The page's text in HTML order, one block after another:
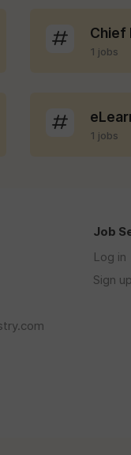
Chief
1 jobs
1 jobs
Job
Log in
Sign up